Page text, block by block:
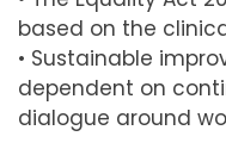
based on the
• Sustainable
dependent on
dialogue around